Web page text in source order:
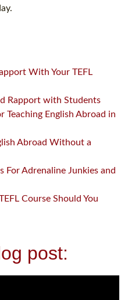
With Your TEFL
Rapport with Students
Teaching English Abroad in
Abroad Without a
For Adrenaline Junkies and
Course Should You
post: